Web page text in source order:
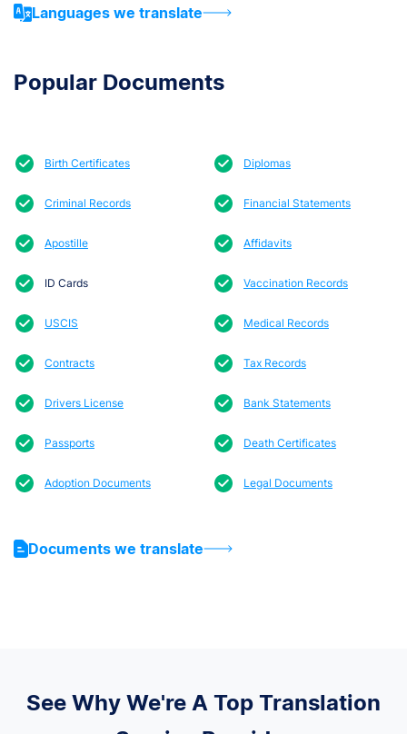
Languages we translate
Popular Documents
Birth Certificates Diplomas
Criminal Records Financial Statements
Apostille Affidavits
ID Cards Vaccination Records
USCIS Medical Records
Contracts Tax Records
Drivers License Bank Statements
Passports Death Certificates
Adoption Documents Legal Documents
Documents we translate
See Why We're A Top Translation